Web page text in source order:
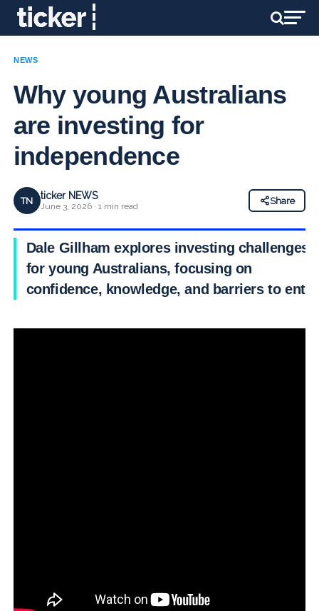
NEWS
Why young Australians
are investing for
independence
TN ticker NEWS
June 3, 2026 · 1 min read
Share
Dale Gillham explores investing challenges
for young Australians, focusing on
confidence, knowledge, and barriers to entry